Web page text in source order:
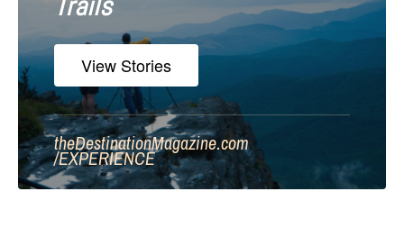
View Stories
theDestinationMagazine.com
/EXPERIENCE